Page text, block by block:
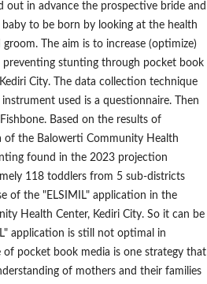
in advance the prospective bride and
to be born by looking at the health
The aim is to increase (optimize)
stunting through pocket book
City. The data collection technique
used is a questionnaire. Then
Based on the results of
of the Balowerti Community Health
found in the 2023 projection
118 toddlers from 5 sub-districts
of the "ELSIMIL" application in the
Health Center, Kediri City. So it can be
application is still not optimal in
pocket book media is one strategy that
of mothers and their families